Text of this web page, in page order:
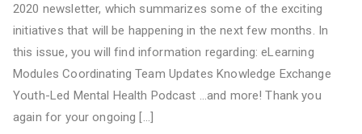
2020 newsletter, which summarizes some of the exciting
initiatives that will be happening in the next few months. In
this issue, you will find information regarding: eLearning
Modules Coordinating Team Updates Knowledge Exchange
Youth-Led Mental Health Podcast …and more! Thank you
again for your ongoing […]